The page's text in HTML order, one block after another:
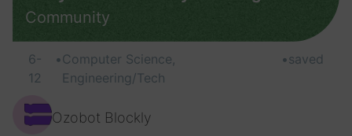
Community
6-
12
•Computer Science,
Engineering/Tech
•saved
Ozobot Blockly